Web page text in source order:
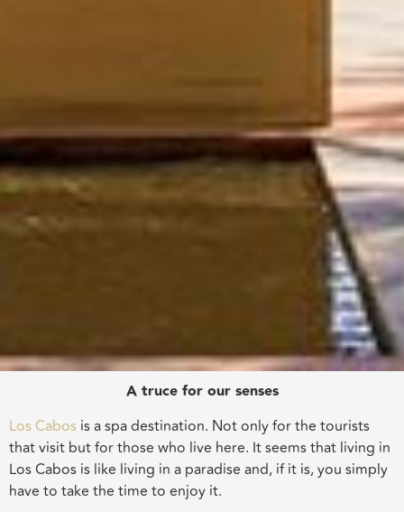
A truce for our senses
Los Cabos is a spa destination. Not only for the tourists
that visit but for those who live here. It seems that living in
Los Cabos is like living in a paradise and, if it is, you simply
have to take the time to enjoy it.